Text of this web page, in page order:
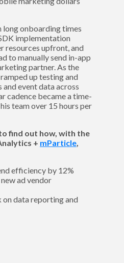
long onboarding times
implementation
resources upfront, and
to manually send in-app
partner. As the
up testing and
and event data across
cadence became a time-
team over 15 hours per
find out how, with the
+ mParticle,
efficiency by 12%
ad vendor
on data reporting and